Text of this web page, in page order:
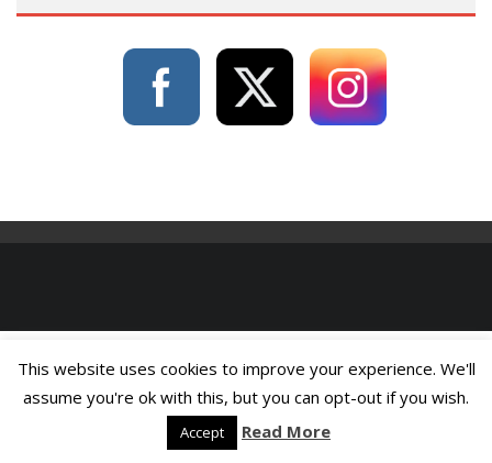
This website uses cookies to improve your experience. We'll
assume you're ok with this, but you can opt-out if you wish.
Accept Read More